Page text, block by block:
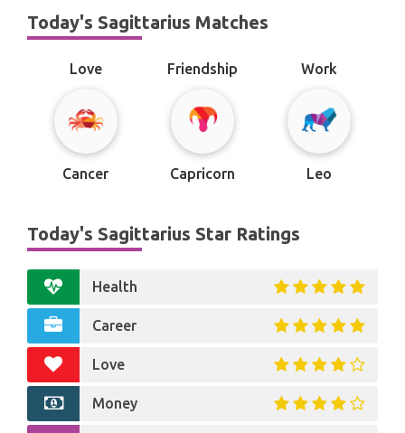
Today's Sagittarius Matches
Love
Cancer
Friendship
Capricorn
Work
Leo
Today's Sagittarius Star Ratings
Health
Career
Love
Money